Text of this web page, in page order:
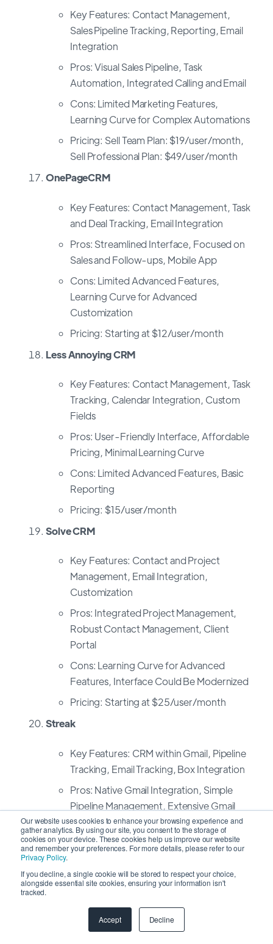
Our website uses cookies to enhance your browsing experience and
gather analytics. By using our site, you consent to the storage of
cookies on your device. These cookies help us improve our website
and remember your preferences. For more details, please refer to our
Privacy Policy.
If you decline, a single cookie will be stored to respect your choice,
alongside essential site cookies, ensuring your information isn't
tracked.
Accept Decline
Key Features: Contact Management,
Sales Pipeline Tracking, Reporting, Email
Integration
Pros: Visual Sales Pipeline, Task
Automation, Integrated Calling and Email
Cons: Limited Marketing Features,
Learning Curve for Complex Automations
Pricing: Sell Team Plan: $19/user/month,
Sell Professional Plan: $49/user/month
OnePageCRM
Key Features: Contact Management, Task
and Deal Tracking, Email Integration
Pros: Streamlined Interface, Focused on
Sales and Follow-ups, Mobile App
Cons: Limited Advanced Features,
Learning Curve for Advanced
Customization
Pricing: Starting at $12/user/month
Less Annoying CRM
Key Features: Contact Management, Task
Tracking, Calendar Integration, Custom
Fields
Pros: User-Friendly Interface, Affordable
Pricing, Minimal Learning Curve
Cons: Limited Advanced Features, Basic
Reporting
Pricing: $15/user/month
Solve CRM
Key Features: Contact and Project
Management, Email Integration,
Customization
Pros: Integrated Project Management,
Robust Contact Management, Client
Portal
Cons: Learning Curve for Advanced
Features, Interface Could Be Modernized
Pricing: Starting at $25/user/month
Streak
Key Features: CRM within Gmail, Pipeline
Tracking, Email Tracking, Box Integration
Pros: Native Gmail Integration, Simple
Pipeline Management, Extensive Gmail
Add-Ons
Cons: Limited Features Outside Gmail,
Pricing: Personal Plan: Free, Professional
Freelancer's Guide: